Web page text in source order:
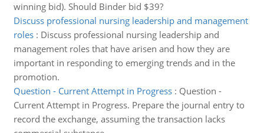
winning bid). Should Binder bid $39?
Discuss professional nursing leadership and management
roles: Discuss professional nursing leadership and
management roles that have arisen and how they are
important in responding to emerging trends and in the
promotion.
Question - Current Attempt in Progress: Question -
Current Attempt in Progress. Prepare the journal entry to
record the exchange, assuming the transaction lacks